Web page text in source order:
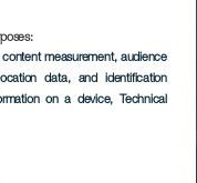
measurement, audience
data, and identification
on a device, Technical
del